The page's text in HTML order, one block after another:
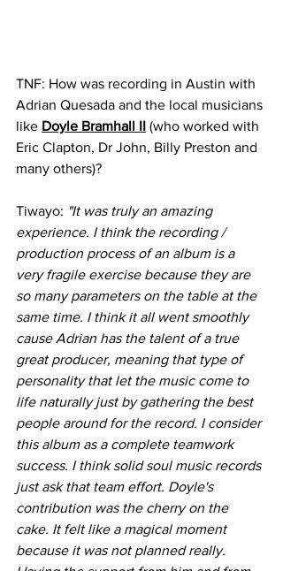
TNF: How was recording in Austin with
Adrian Quesada and the local musicians
like Doyle Bramhall II (who worked with
Eric Clapton, Dr John, Billy Preston and
many others)?
Tiwayo: "It was truly an amazing
experience. I think the recording /
production process of an album is a
very fragile exercise because they are
so many parameters on the table at the
same time. I think it all went smoothly
cause Adrian has the talent of a true
great producer, meaning that type of
personality that let the music come to
life naturally just by gathering the best
people around for the record. I consider
this album as a complete teamwork
success. I think solid soul music records
just ask that team effort. Doyle's
contribution was the cherry on the
cake. It felt like a magical moment
because it was not planned really.